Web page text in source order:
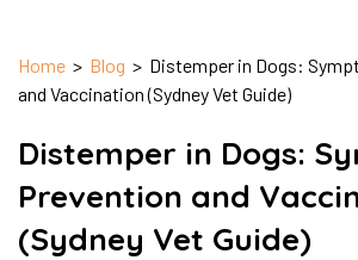
Home > Blog > Distemper in Dogs:
and Vaccination (Sydney Vet Guide)
Distemper in Dogs:
Prevention and
(Sydney Vet Guide)